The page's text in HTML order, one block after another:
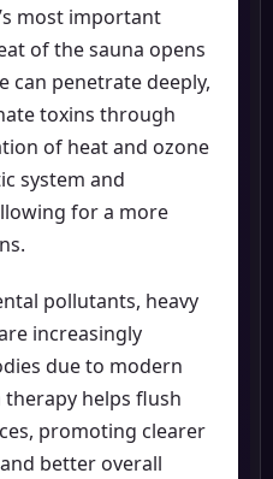
most important
of the sauna opens
can penetrate deeply,
toxins through
of heat and ozone
system and
for a more
pollutants, heavy
increasingly
due to modern
therapy helps flush
promoting clearer
better overall